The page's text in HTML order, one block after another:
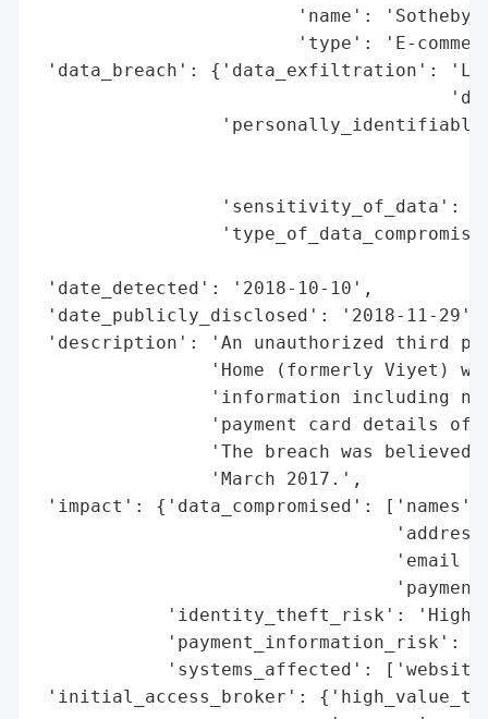
'name':
'type': 'E-
'data_breach': {'data_exfiltration':
'sensitivity_of_data':
'date_detected': '2018-10-10',
'date_publicly_disclosed': '2018-11-29',
'description': 'An unauthorized third
'Home (formerly Viyet)
'information including
'payment card details of
'The breach was believed
                'March 2017.',
'impact': {'data_compromised': ['names',
'email
'identity_theft_risk': 'High
'payment_information_risk':
'systems_affected':
'initial_access_broker':